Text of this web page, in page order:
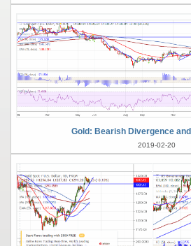
Gold: Bearish Divergence
2019-02-20